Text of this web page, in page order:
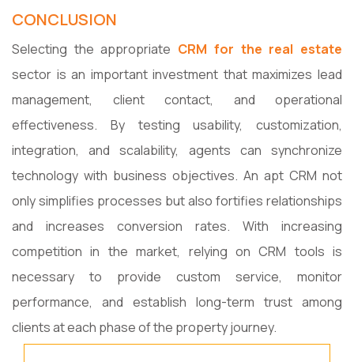
CONCLUSION
Selecting the appropriate CRM for the real estate
sector is an important investment that maximizes lead
management, client contact, and operational
effectiveness. By testing usability, customization,
integration, and scalability, agents can synchronize
technology with business objectives. An apt CRM not
only simplifies processes but also fortifies relationships
and increases conversion rates. With increasing
competition in the market, relying on CRM tools is
necessary to provide custom service, monitor
performance, and establish long-term trust among
clients at each phase of the property journey.